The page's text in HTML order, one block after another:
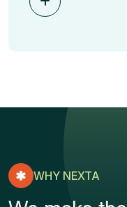
WHY NEXTA